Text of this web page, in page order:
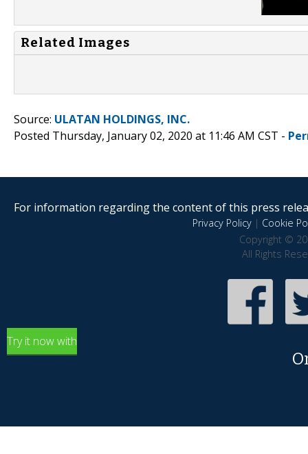
Related Images
Source: ULATAN HOLDINGS, INC.
Posted Thursday, January 02, 2020 at 11:46 AM CST -
For information regarding the content of this press
Privacy Policy| Cookie
Copyright ©
All Rights
Try it now with